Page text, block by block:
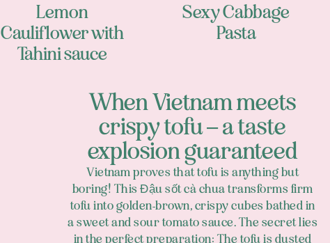
Lemon
Cauliflower with
Tahini sauce
Sexy Cabbage
Pasta
When Vietnam meets
crispy tofu – a taste
explosion guaranteed
Vietnam proves that tofu is anything but
boring! This Đậu sốt cà chua transforms firm
tofu into golden-brown, crispy cubes bathed in
a sweet and sour tomato sauce. The secret lies
in the perfect preparation: The tofu is dusted